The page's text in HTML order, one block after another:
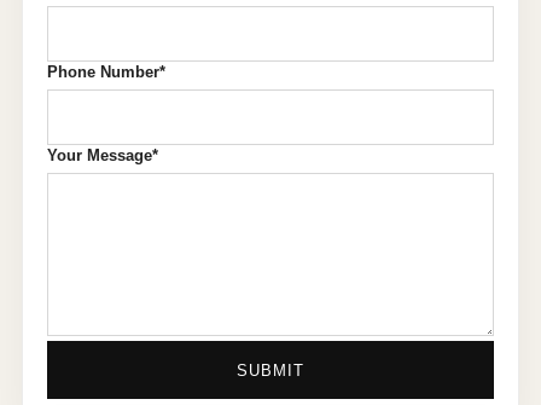
Phone Number*
Your Message*
SUBMIT